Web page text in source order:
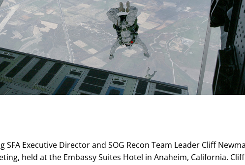
Executive Director and SOG Recon Team Leader Cliff
held at the Embassy Suites Hotel in Anaheim, California. Cliff